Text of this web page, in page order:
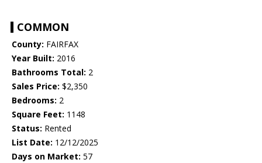
COMMON
County: FAIRFAX
Year Built: 2016
Bathrooms Total: 2
Sales Price: $2,350
Bedrooms: 2
Square Feet: 1148
Status: Rented
List Date: 12/12/2025
Days on Market: 57